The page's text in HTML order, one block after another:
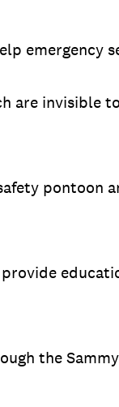
emergency
are invisible
pontoon
the